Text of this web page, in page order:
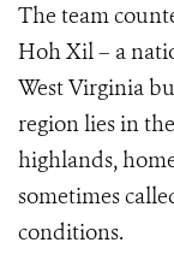
The team
Hoh Xil – a
West Virginia
region lies in
highlands,
sometimes
conditions.